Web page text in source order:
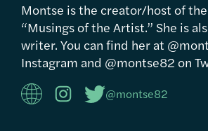
Montse is the creator/host of
“Musings of the Artist.” She is
writer. You can find her at
Instagram and @montse82 on
@montse82